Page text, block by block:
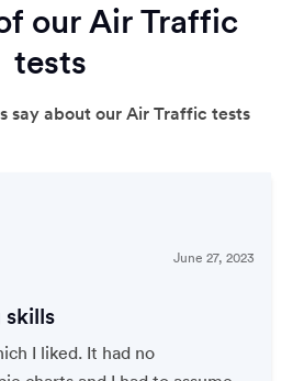
our Air Traffic
tests
say about our Air Traffic tests
June 27, 2023
skills
I liked. It had no